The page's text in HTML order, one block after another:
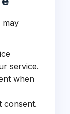
may
service.
when
consent.